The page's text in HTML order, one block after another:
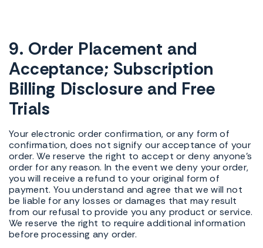
9. Order Placement and
Acceptance; Subscription
Billing Disclosure and Free
Trials
Your electronic order confirmation, or any form of
confirmation, does not signify our acceptance of your
order. We reserve the right to accept or deny anyone's
order for any reason. In the event we deny your order,
you will receive a refund to your original form of
payment. You understand and agree that we will not
be liable for any losses or damages that may result
from our refusal to provide you any product or service.
We reserve the right to require additional information
before processing any order.